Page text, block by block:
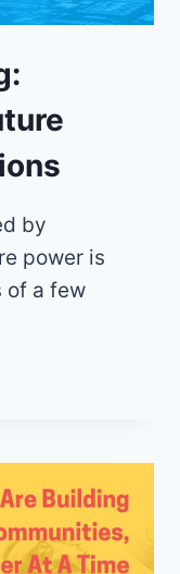
by
power is
of a few